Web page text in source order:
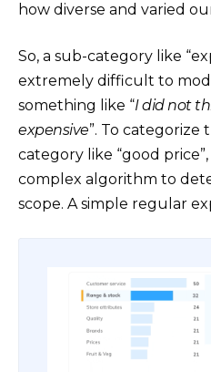
how diverse and varied
So, a sub-category like
extremely difficult to
something like “I did not
expensive”. To categorize
category like “good
complex algorithm to
scope. A simple regular